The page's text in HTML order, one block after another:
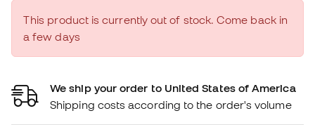
This product is currently out of stock. Come back in
a few days
We ship your order to United States of America
Shipping costs according to the order's volume